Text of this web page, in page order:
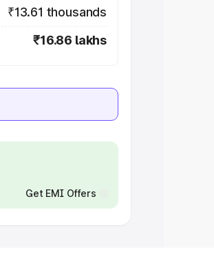
₹13.61 thousands
₹16.86 lakhs
Get EMI Offers